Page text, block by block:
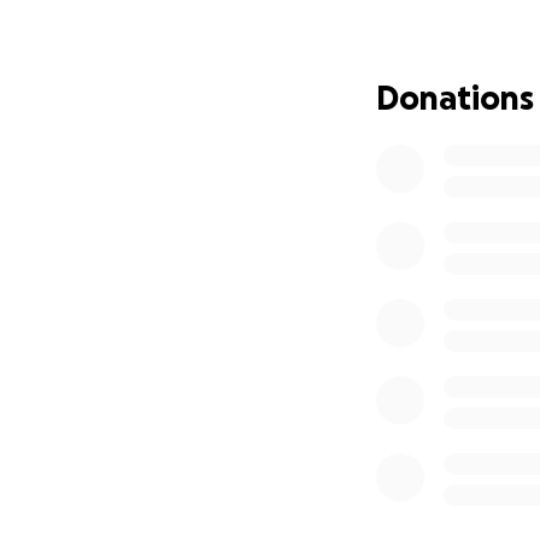
She is still the
breathing on her
Donations